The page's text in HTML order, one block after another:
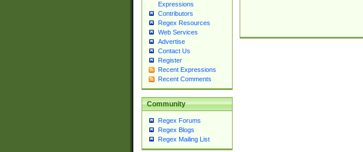
Expressions
Contributors
Regex Resources
Web Services
Advertise
Contact Us
Register
Recent Expressions
Recent Comments
Community
Regex Forums
Regex Blogs
Regex Mailing List